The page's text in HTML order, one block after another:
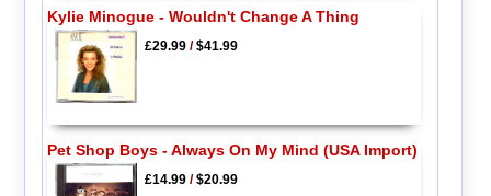
Kylie Minogue - Wouldn't Change A Thing
£29.99/$41.99
Pet Shop Boys - Always On My Mind (USA Import)
£14.99/$20.99